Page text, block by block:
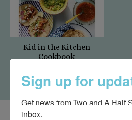
Kid in the Kitchen
Cookbook
Sign up for
Get news from Two and A Half
inbox.